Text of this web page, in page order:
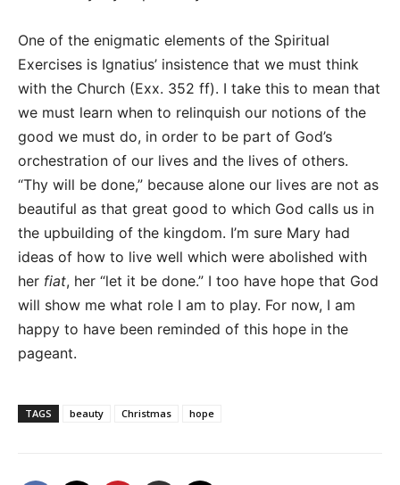
One of the enigmatic elements of the Spiritual
Exercises is Ignatius’ insistence that we must think
with the Church (Exx. 352 ff). I take this to mean that
we must learn when to relinquish our notions of the
good we must do, in order to be part of God’s
orchestration of our lives and the lives of others.
“Thy will be done,” because alone our lives are not as
beautiful as that great good to which God calls us in
the upbuilding of the kingdom. I’m sure Mary had
ideas of how to live well which were abolished with
her fiat, her “let it be done.” I too have hope that God
will show me what role I am to play. For now, I am
happy to have been reminded of this hope in the
pageant.
TAGS beauty Christmas hope